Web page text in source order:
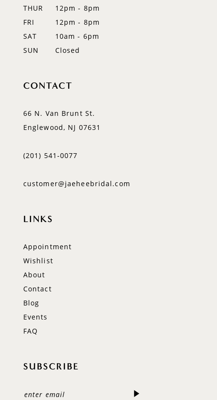
THUR
12pm - 8pm
FRI
12pm - 8pm
SAT
10am - 6pm
SUN
Closed
CONTACT
66 N. Van Brunt St.
Englewood, NJ 07631
(201) 541‑0077
customer@jaeheebridal.com
LINKS
Appointment
Wishlist
About
Contact
Blog
Events
FAQ
SUBSCRIBE